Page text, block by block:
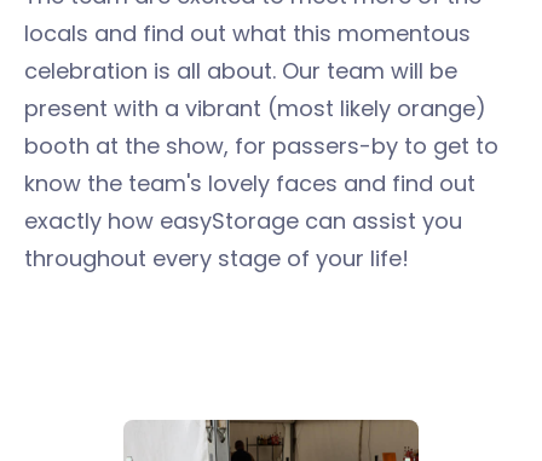
locals and find out what this momentous
celebration is all about. Our team will be
present with a vibrant (most likely orange)
booth at the show, for passers-by to get to
know the team's lovely faces and find out
exactly how easyStorage can assist you
throughout every stage of your life!